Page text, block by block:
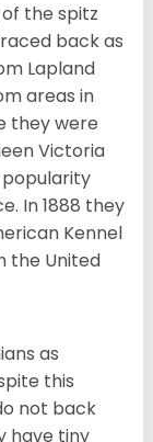
the spitz
back as
Lapland
areas in
they were
Victoria
popularity
In 1888 they
Kennel
the United
as
this
not back
have tiny